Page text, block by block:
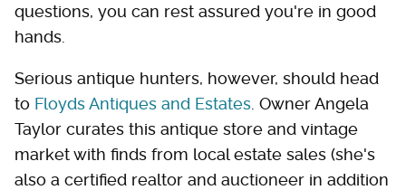
questions, you can rest assured you're in good
hands.
Serious antique hunters, however, should head
to Floyds Antiques and Estates . Owner Angela
Taylor curates this antique store and vintage
market with finds from local estate sales (she's
also a certified realtor and auctioneer in addition